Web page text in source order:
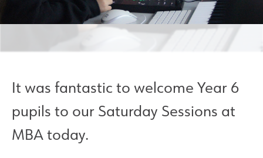
Data Protection
Alumni
Apple
Hire our Facilities
Football Development Centre
It was fantastic to welcome Year 6
pupils to our Saturday Sessions at
MBA today.